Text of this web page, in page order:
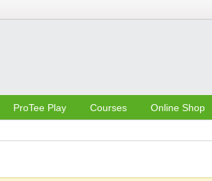
ProTee Play Courses Online Shop